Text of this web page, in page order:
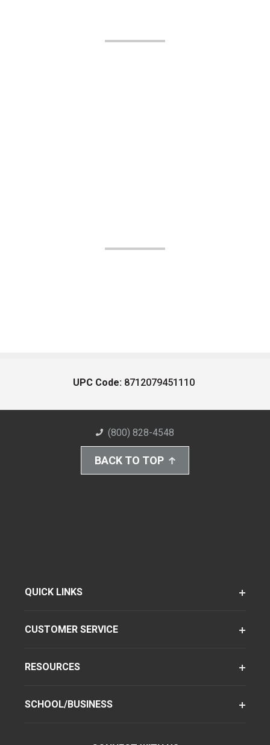
UPC Code: 8712079451110
(800) 828-4548
BACK TO TOP
QUICK LINKS
CUSTOMER SERVICE
RESOURCES
SCHOOL/BUSINESS